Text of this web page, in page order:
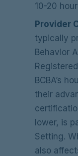
10-20
Provider
typically
Behavior
BCBA’s
their
lower, is
Setting.
also